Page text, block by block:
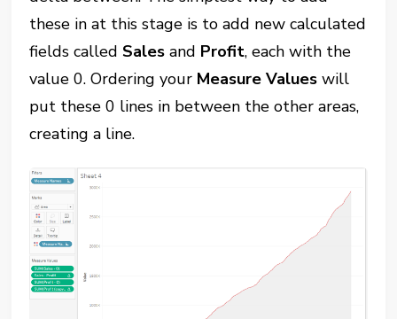
these in at this stage is to add new calculated
fields calledSales and Profit, each with the
value 0. Ordering your Measure Values will
put these 0 lines in between the other areas,
creating a line.